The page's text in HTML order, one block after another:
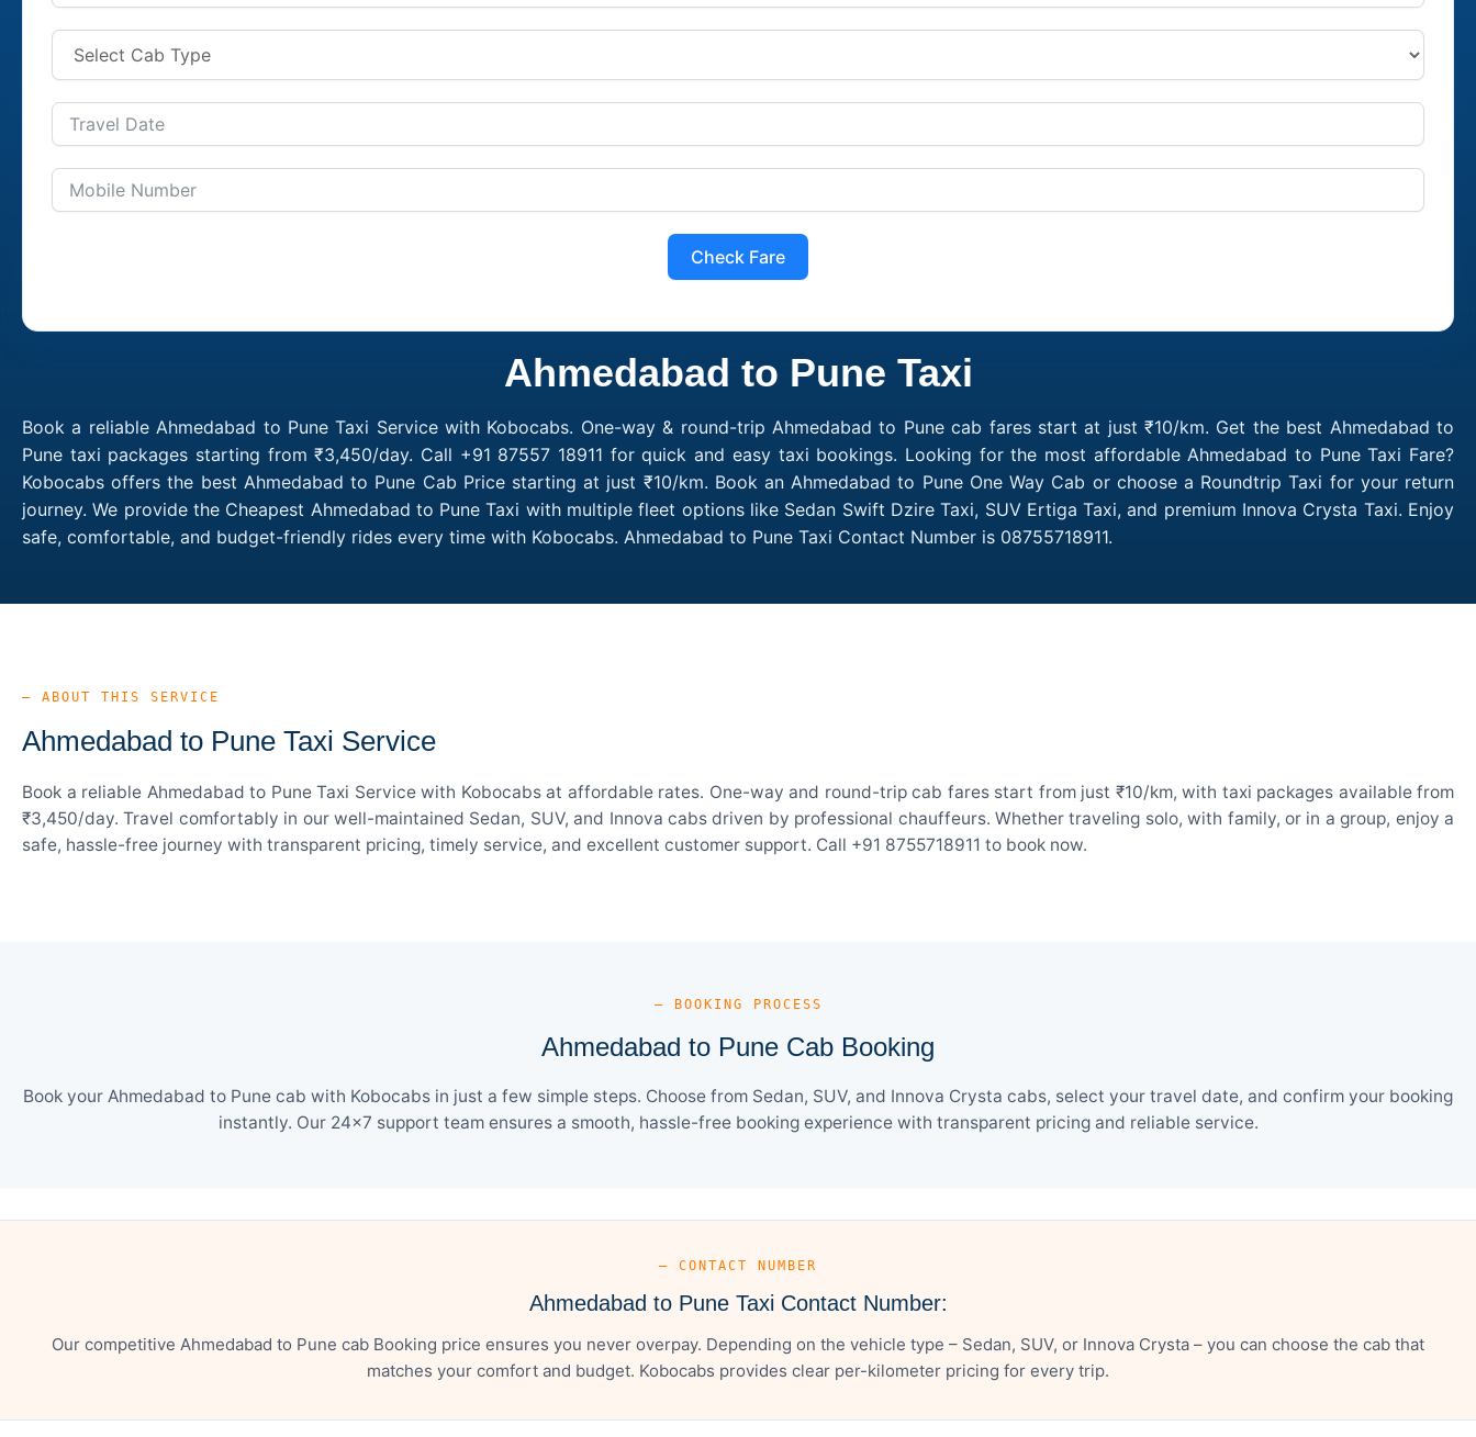
Check Fare
Ahmedabad to Pune Taxi
Book a reliable Ahmedabad to Pune Taxi Service with Kobocabs. One-way & round-trip Ahmedabad to Pune cab fares start at just ₹10/km. Get the best Ahmedabad to
Pune taxi packages starting from ₹3,450/day. Call +91 87557 18911 for quick and easy taxi bookings. Looking for the most affordable Ahmedabad to Pune Taxi Fare?
Kobocabs offers the best Ahmedabad to Pune Cab Price starting at just ₹10/km. Book an Ahmedabad to Pune One Way Cab or choose a Roundtrip Taxi for your return
journey. We provide the Cheapest Ahmedabad to Pune Taxi with multiple fleet options like Sedan Swift Dzire Taxi, SUV Ertiga Taxi, and premium Innova Crysta Taxi. Enjoy
safe, comfortable, and budget-friendly rides every time with Kobocabs. Ahmedabad to Pune Taxi Contact Number is 08755718911.
— ABOUT THIS SERVICE
Ahmedabad to Pune Taxi Service
Book a reliable Ahmedabad to Pune Taxi Service with Kobocabs at affordable rates. One-way and round-trip cab fares start from just ₹10/km, with taxi packages available from
₹3,450/day. Travel comfortably in our well-maintained Sedan, SUV, and Innova cabs driven by professional chauffeurs. Whether traveling solo, with family, or in a group, enjoy a
safe, hassle-free journey with transparent pricing, timely service, and excellent customer support. Call +91 8755718911 to book now.
— BOOKING PROCESS
Ahmedabad to Pune Cab Booking
Book your Ahmedabad to Pune cab with Kobocabs in just a few simple steps. Choose from Sedan, SUV, and Innova Crysta cabs, select your travel date, and confirm your booking
instantly. Our 24×7 support team ensures a smooth, hassle-free booking experience with transparent pricing and reliable service.
— CONTACT NUMBER
Ahmedabad to Pune Taxi Contact Number:
Our competitive Ahmedabad to Pune cab Booking price ensures you never overpay. Depending on the vehicle type – Sedan, SUV, or Innova Crysta – you can choose the cab that
matches your comfort and budget. Kobocabs provides clear per-kilometer pricing for every trip.